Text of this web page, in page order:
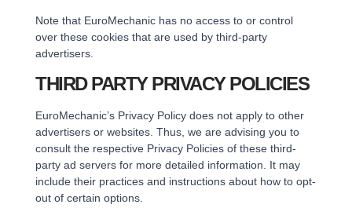
Note that EuroMechanic has no access to or control
over these cookies that are used by third-party
advertisers.
THIRD PARTY PRIVACY POLICIES
EuroMechanic’s Privacy Policy does not apply to other
advertisers or websites. Thus, we are advising you to
consult the respective Privacy Policies of these third-
party ad servers for more detailed information. It may
include their practices and instructions about how to opt-
out of certain options.